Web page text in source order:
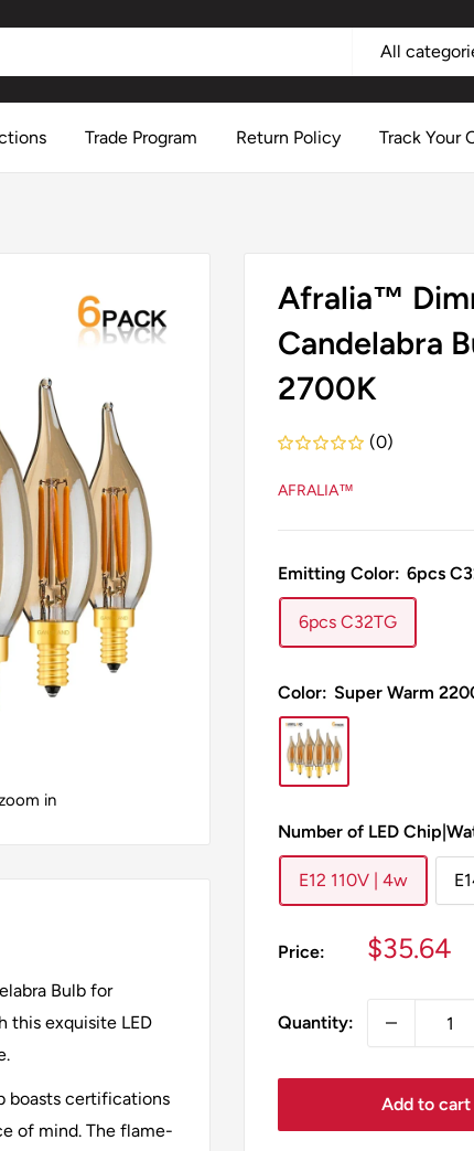
All
Trade Program Return Policy Track Your
in
Afralia™
Candelabra
2700K
(0)
AFRALIA™
Emitting Color: 6pcs
6pcs C32TG
Color: Super Warm
Number of LED
E12 110V | 4w
Price:
Sale
$35.64
Quantity:
Add to cart
Bulb for
this exquisite LED
boasts certifications
of mind. The flame-